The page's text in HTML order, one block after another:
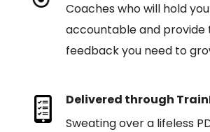
Coaches who will hold you
accountable and provide
feedback you need to
Delivered through
Sweating over a lifeless